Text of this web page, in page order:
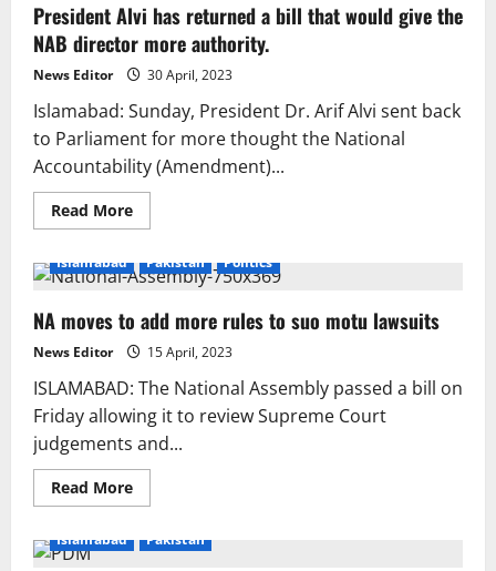
parliament’
bill
with
6-
month
incarceration,
Rs1m
fine
President Alvi has returned a bill that would give the
NAB director more authority.
News Editor 30 April, 2023
Islamabad: Sunday, President Dr. Arif Alvi sent back
to Parliament for more thought the National
Accountability (Amendment)...
Read MoreRead
more
Alvi
has
a
bill
that
would
give
the
NAB
director
more
authority.
Islamabad Pakistan Politics
NA moves to add more rules to suo motu lawsuits
News Editor 15 April, 2023
ISLAMABAD: The National Assembly passed a bill on
Friday allowing it to review Supreme Court
judgements and...
Read MoreRead
more
moves
Islamabad Pakistan